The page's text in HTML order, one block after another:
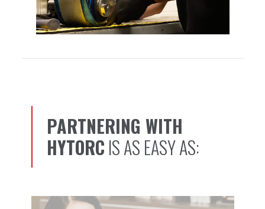
PARTNERING WITH
HYTORC IS AS EASY AS:1, 2, 3…